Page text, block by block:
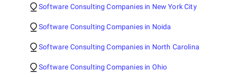
Software Consulting Companies in New York City
Software Consulting Companies in Noida
Software Consulting Companies in North Carolina
Software Consulting Companies in Ohio